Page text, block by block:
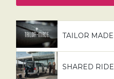
TAILOR MADE
SHARED RIDE